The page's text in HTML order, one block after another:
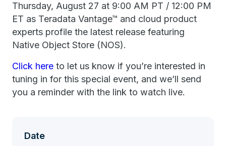
Thursday, August 27 at 9:00 AM PT / 12:00 PM
ET as Teradata Vantage™ and cloud product
experts profile the latest release featuring
Native Object Store (NOS).
Click here to let us know if you’re interested in
tuning in for this special event, and we’ll send
you a reminder with the link to watch live.
Date